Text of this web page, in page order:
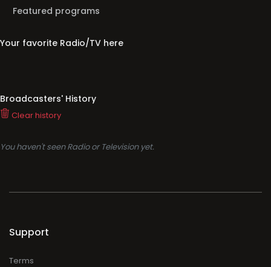
Featured programs
Your favorite Radio/TV here
Broadcasters' History
Clear history
You haven't seen Radio or Television yet.
Support
Terms